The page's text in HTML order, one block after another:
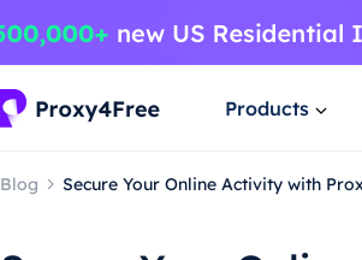
Products
Blog Secure Your Online Activity with